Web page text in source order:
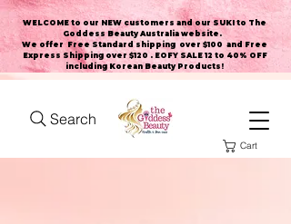
WELCOME to our NEW customers and our SUKI to The
Goddess Beauty Australia website .
We offer Free Standard shipping over $100 and Free
Express Shipping over $120 . EOFY SALE 12 to 40% OFF
including Korean Beauty Products!
Search
Cart